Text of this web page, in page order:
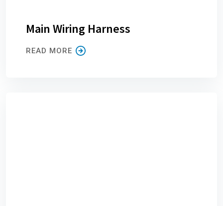
Main Wiring Harness
READ MORE